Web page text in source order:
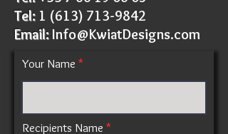
Tel: 1 (613) 713-9842
Email: Info@KwiatDesigns.com
Your Name
Recipients Name